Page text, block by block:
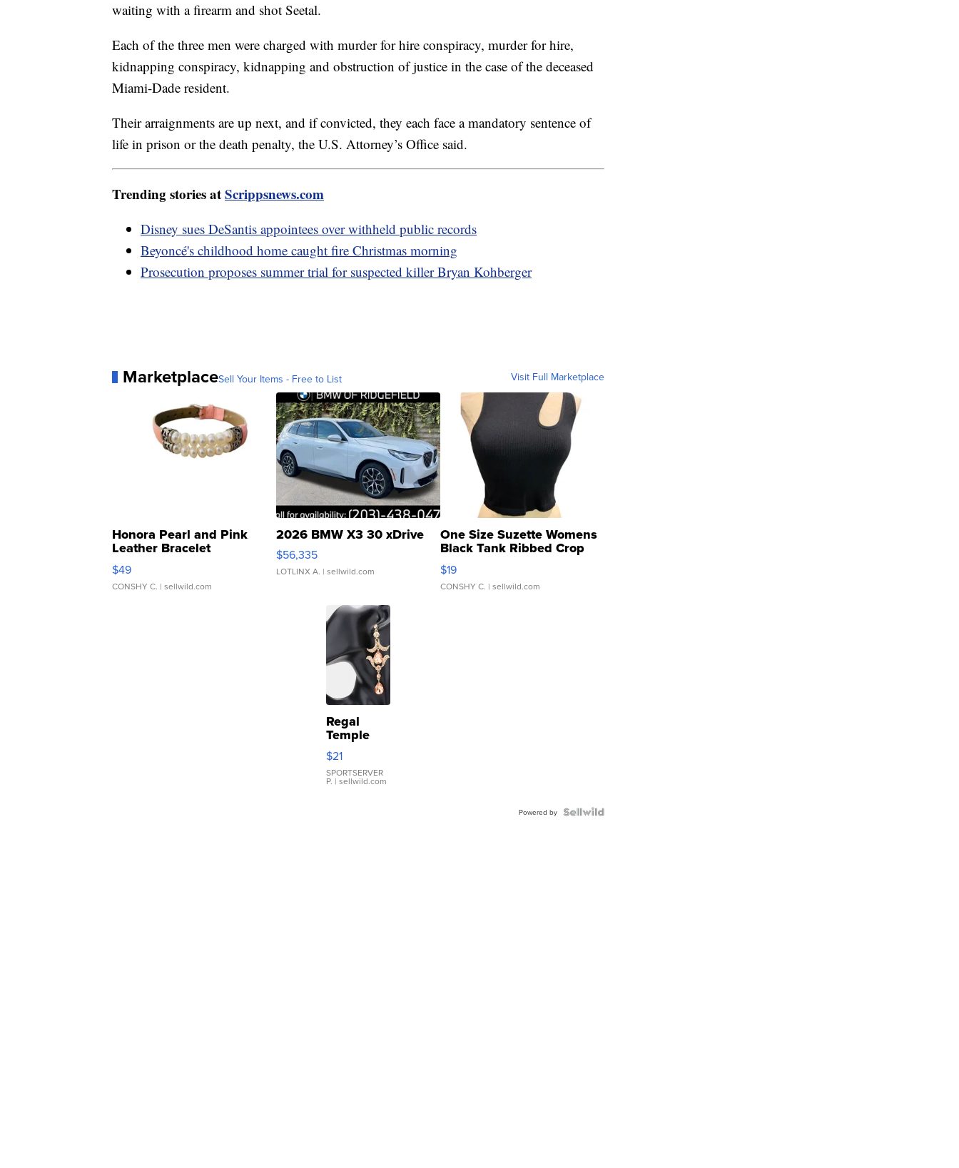
waiting with a firearm and shot Seetal.
Each of the three men were charged with murder for hire conspiracy, murder for hire,
kidnapping conspiracy, kidnapping and obstruction of justice in the case of the deceased
Miami-Dade resident.
Their arraignments are up next, and if convicted, they each face a mandatory sentence of
life in prison or the death penalty, the U.S. Attorney’s Office said.
Trending stories atScrippsnews.com
Disney sues DeSantis appointees over withheld public records
Beyoncé's childhood home caught fire Christmas morning
Prosecution proposes summer trial for suspected killer Bryan Kohberger
MarketplaceSell Your Items - Free to List Visit Full Marketplace
Honora Pearl and Pink
Leather Bracelet
Adjustable Buckle Clo...
$49
CONSHY C. | sellwild.com
2026 BMW X3 30 xDrive
$56,335
LOTLINX A. | sellwild.com
One Size Suzette Womens
Black Tank Ribbed Crop
Asymmetrical ...
$19
CONSHY C. | sellwild.com
Regal
Temple
Droplet
Earrings
$21
SPORTSERVER
P. | sellwild.com
Powered by